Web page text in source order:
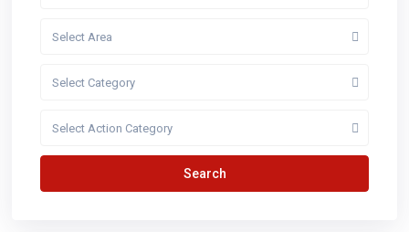
Select Area
Select Category
Select Action Category
Search